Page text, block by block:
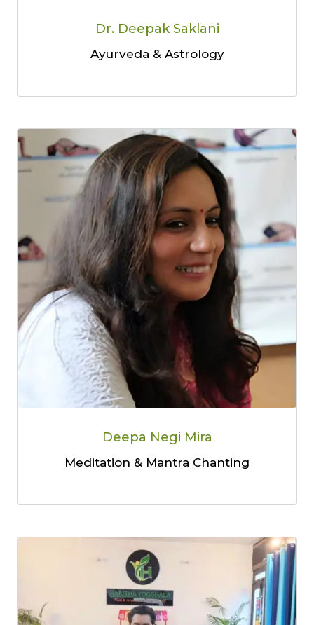
Dr. Deepak Saklani
Ayurveda & Astrology
Deepa Negi Mira
Meditation & Mantra Chanting